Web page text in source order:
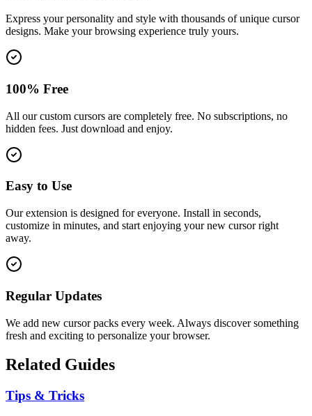
Express your personality and style with thousands of unique cursor
designs. Make your browsing experience truly yours.
100% Free
All our custom cursors are completely free. No subscriptions, no
hidden fees. Just download and enjoy.
Easy to Use
Our extension is designed for everyone. Install in seconds,
customize in minutes, and start enjoying your new cursor right
away.
Regular Updates
We add new cursor packs every week. Always discover something
fresh and exciting to personalize your browser.
Related Guides
Tips & Tricks